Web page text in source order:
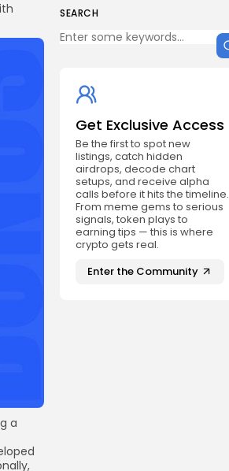
SEARCH
Get Exclusive Access
Be the first to spot new
listings, catch hidden
airdrops, decode chart
setups, and receive alpha
calls before it hits the timeline.
From meme gems to serious
signals, token plays to
earning tips — this is where
crypto gets real.
Enter the Community
a